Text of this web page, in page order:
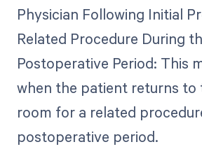
Physician Following Initial
Related Procedure During
Postoperative Period: This
when the patient returns to
room for a related
postoperative period.